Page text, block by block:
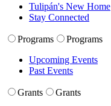
Tulipán's New Home
Stay Connected
Programs
Programs
Upcoming Events
Past Events
Grants
Grants